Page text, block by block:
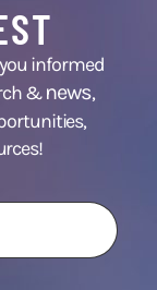
informed
&news,